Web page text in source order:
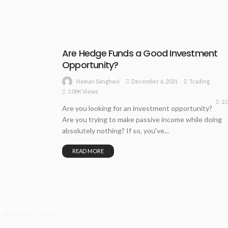
Are Hedge Funds a Good Investment
Opportunity?
Naman Sanghavi December 6, 2021
Trading
2.09K Views
Are you looking for an investment opportunity?
Are you trying to make passive income while doing
absolutely nothing? If so, you've...
READ MORE